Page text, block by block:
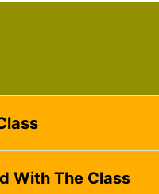
With The Class